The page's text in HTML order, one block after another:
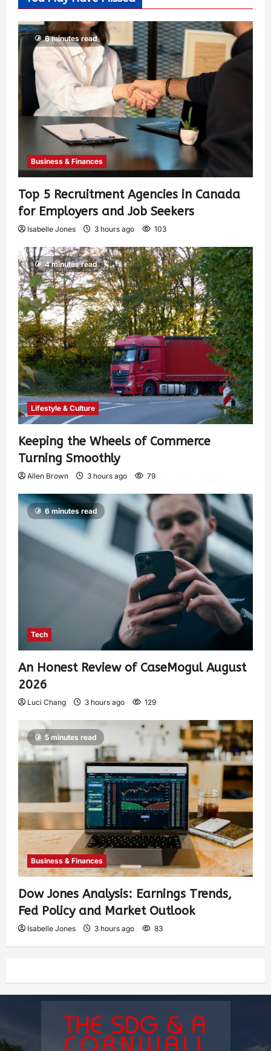
6 minutes read
Business & Finances
Top 5 Recruitment Agencies in Canada
for Employers and Job Seekers
Isabelle Jones 3 hours ago 103
4 minutes read
Lifestyle & Culture
Keeping the Wheels of Commerce
Turning Smoothly
Allen Brown 3 hours ago 79
6 minutes read
Tech
An Honest Review of CaseMogul August
2026
Luci Chang 3 hours ago 129
5 minutes read
Business & Finances
Dow Jones Analysis: Earnings Trends,
Fed Policy and Market Outlook
Isabelle Jones 3 hours ago 83